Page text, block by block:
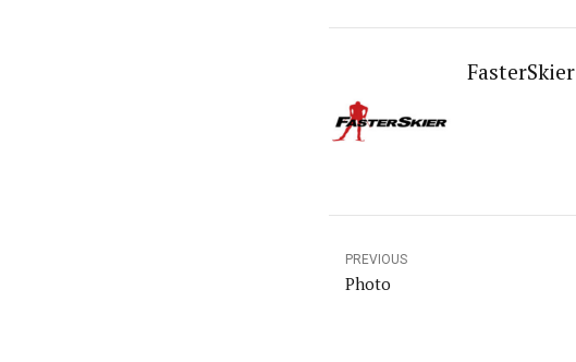
FasterSkier
PREVIOUS
Photo